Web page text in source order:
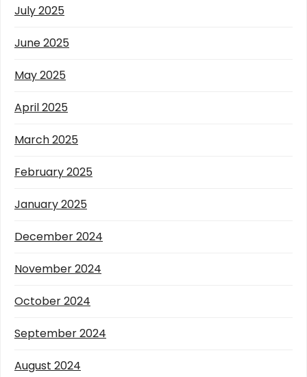
July 2025
June 2025
May 2025
April 2025
March 2025
February 2025
January 2025
December 2024
November 2024
October 2024
September 2024
August 2024